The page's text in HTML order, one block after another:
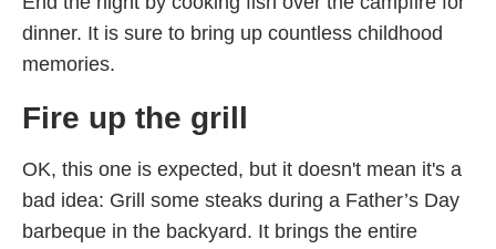
dinner. It is sure to bring up countless childhood
memories.
Fire up the grill
OK, this one is expected, but it doesn't mean it's a
bad idea: Grill some steaks during a Father’s Day
barbeque in the backyard. It brings the entire